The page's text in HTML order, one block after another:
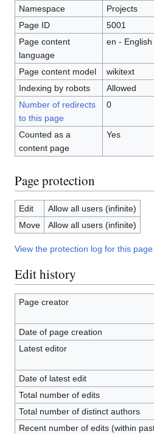
Namespace
Projects
Page ID
5001
Page content
language
en - English
Page content model
wikitext
Indexing by robots
Allowed
Number of redirects
to this page
0
Counted as a
content page
Yes
Page protection
Edit
Allow all users (infinite)
Move
Allow all users (infinite)
View the protection log for this page.
Edit history
Page creator
Date of page creation
Latest editor
Date of latest edit
Total number of edits
Total number of distinct authors
Recent number of edits (within